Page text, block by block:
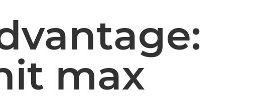
max